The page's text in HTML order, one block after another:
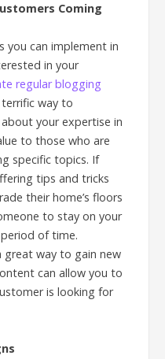
Coming
you can implement in
in your
regular blogging
way to
your expertise in
to those who are
specific topics. If
tips and tricks
their home’s floors
to stay on your
of time.
great way to gain new
can allow you to
is looking for